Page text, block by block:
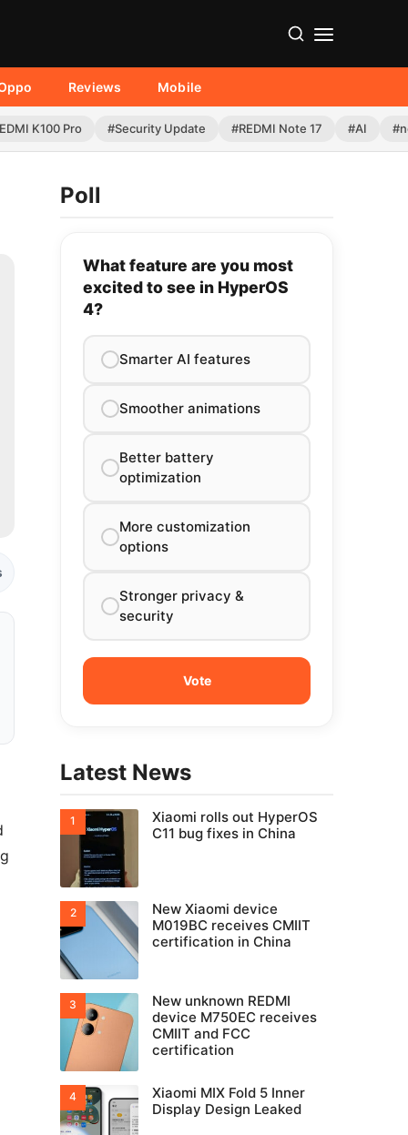
Reviews Mobile
K100 Pro #Security Update #REDMI Note 17 #AI
Poll
What feature are you most
excited to see in HyperOS
4?
Smarter AI features
Smoother animations
Better battery
optimization
More customization
options
Stronger privacy &
security
Latest News
Xiaomi rolls out HyperOS
C11 bug fixes in China
New Xiaomi device
M019BC receives CMIIT
certification in China
New unknown REDMI
device M750EC receives
CMIIT and FCC
certification
Xiaomi MIX Fold 5 Inner
Display Design Leaked